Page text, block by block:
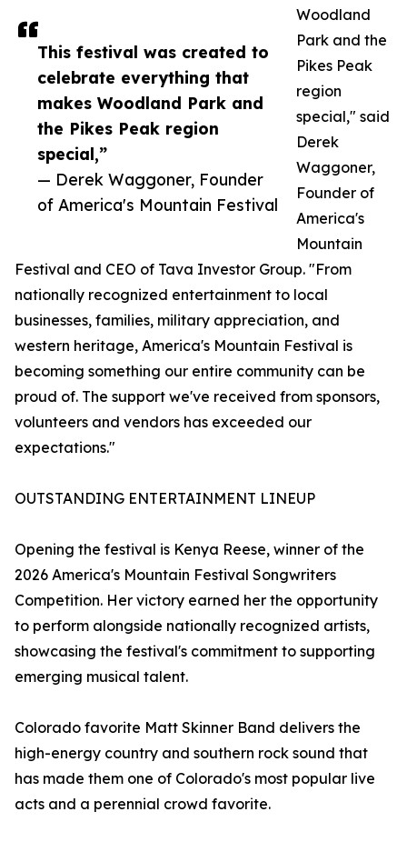
This festival was created to
celebrate everything that
makes Woodland Park and
the Pikes Peak region
special,”
— Derek Waggoner, Founder
of America's Mountain Festival
Woodland
Park and the
Pikes Peak
region
special," said
Derek
Waggoner,
Founder of
America's
Mountain
Festival and CEO of Tava Investor Group. "From
nationally recognized entertainment to local
businesses, families, military appreciation, and
western heritage, America's Mountain Festival is
becoming something our entire community can be
proud of. The support we've received from sponsors,
volunteers and vendors has exceeded our
expectations."
OUTSTANDING ENTERTAINMENT LINEUP
Opening the festival is Kenya Reese, winner of the
2026 America's Mountain Festival Songwriters
Competition. Her victory earned her the opportunity
to perform alongside nationally recognized artists,
showcasing the festival's commitment to supporting
emerging musical talent.
Colorado favorite Matt Skinner Band delivers the
high-energy country and southern rock sound that
has made them one of Colorado's most popular live
acts and a perennial crowd favorite.